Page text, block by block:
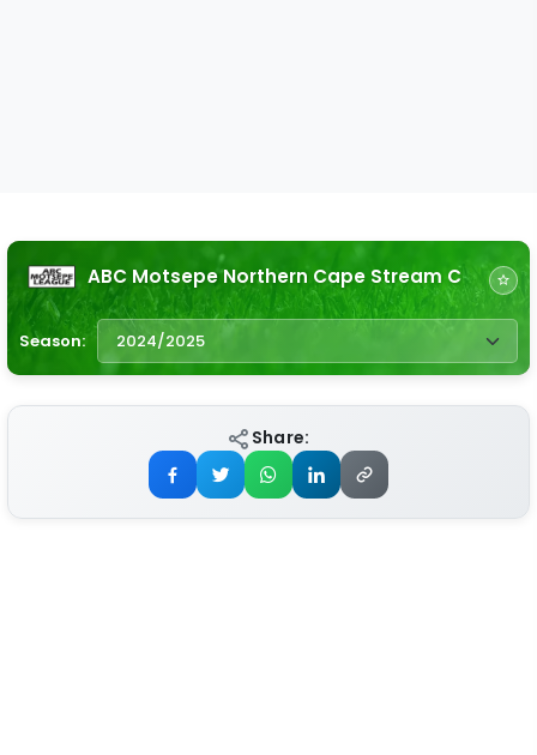
ABC Motsepe Northern Cape Stream C
Season:
Share: